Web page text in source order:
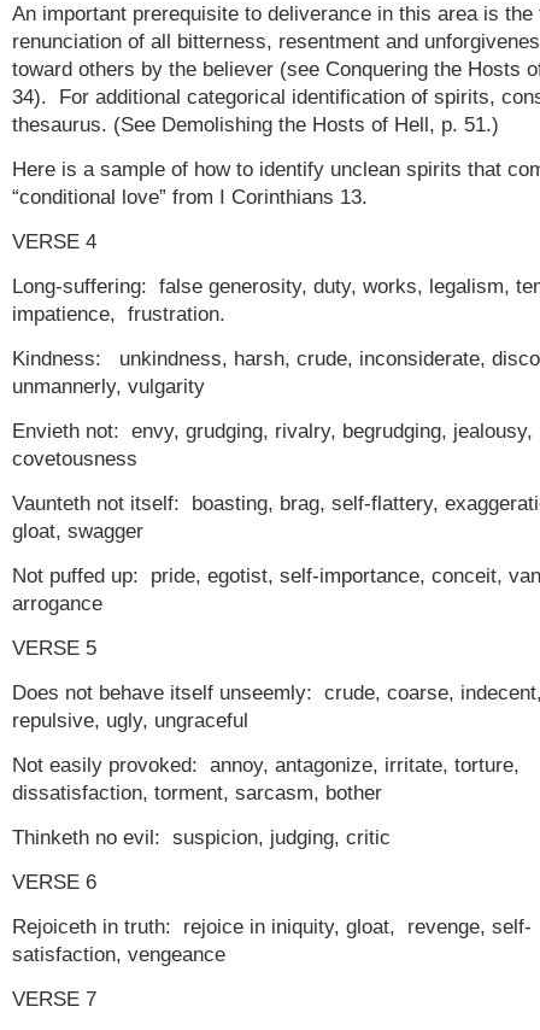
An important prerequisite to deliverance in this area is the
renunciation of all bitterness, resentment and
toward others by the believer (see Conquering the Hosts
34). For additional categorical identification of spirits,
thesaurus. (See Demolishing the Hosts of Hell, p. 51.)
Here is a sample of how to identify unclean spirits that
“conditional love” from I Corinthians 13.
VERSE 4
Long-suffering: false generosity, duty, works, legalism,
impatience, frustration.
Kindness: unkindness, harsh, crude, inconsiderate,
unmannerly, vulgarity
Envieth not: envy, grudging, rivalry, begrudging, jealousy,
covetousness
Vaunteth not itself: boasting, brag, self-flattery,
gloat, swagger
Not puffed up: pride, egotist, self-importance, conceit,
arrogance
VERSE 5
Does not behave itself unseemly: crude, coarse,
repulsive, ugly, ungraceful
Not easily provoked: annoy, antagonize, irritate, torture,
dissatisfaction, torment, sarcasm, bother
Thinketh no evil: suspicion, judging, critic
VERSE 6
Rejoiceth in truth: rejoice in iniquity, gloat, revenge, self-
satisfaction, vengeance
VERSE 7